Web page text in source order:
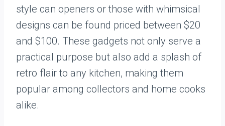
style can openers or those with whimsical
designs can be found priced between $20
and $100. These gadgets not only serve a
practical purpose but also add a splash of
retro flair to any kitchen, making them
popular among collectors and home cooks
alike.